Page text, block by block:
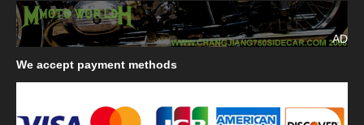
AD
We accept payment methods